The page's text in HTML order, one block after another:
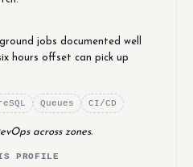
jobs documented well
hours offset can pick up
Queues CI/CD
across zones.
PROFILE